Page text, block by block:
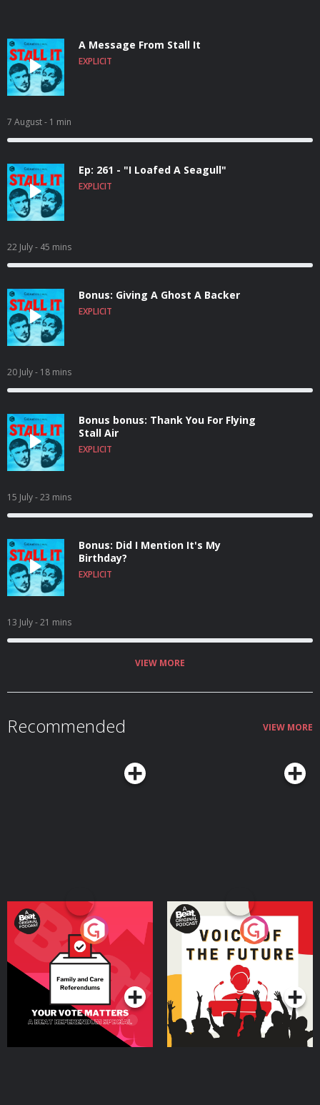
A Message From Stall It
EXPLICIT
7 August- 1 min
Ep: 261 - "I Loafed A Seagull"
EXPLICIT
22 July- 45 mins
Bonus: Giving A Ghost A Backer
EXPLICIT
20 July- 18 mins
Bonus bonus: Thank You For Flying
Stall Air
EXPLICIT
15 July- 23 mins
Bonus: Did I Mention It's My
Birthday?
EXPLICIT
13 July- 21 mins
VIEW MORE
Recommended VIEW MORE
Your Vote Matters - A
Beat News Referendum
SpecialPodcast Series
Voice of the Future
Podcast Series